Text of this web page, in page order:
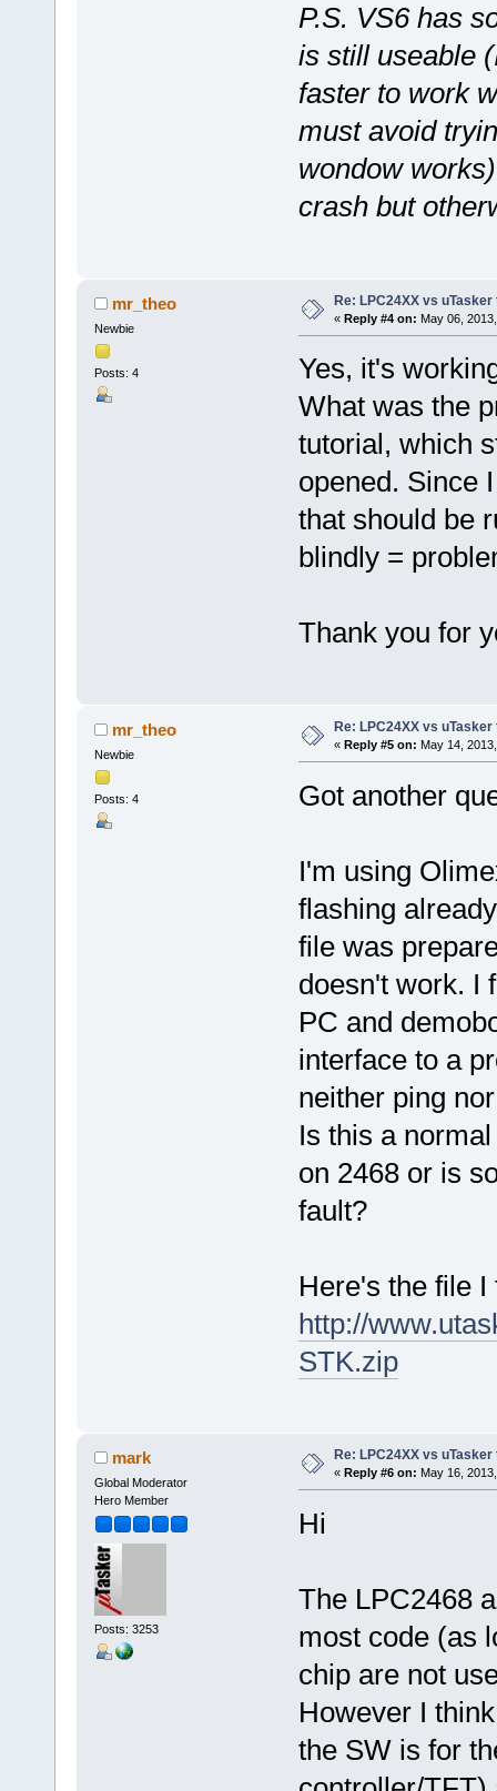
P.S. VS6 has
is still useable
faster to work
must avoid
wondow
crash but
mr_theo
Newbie
Posts: 4
Re: LPC24XX vs
« Reply #4 on: May 06,
Yes, it's
What was the
tutorial, which
opened. Since
that should be
blindly =
Thank you for
mr_theo
Newbie
Posts: 4
Re: LPC24XX vs
« Reply #5 on: May 14,
Got another
I'm using
flashing
file was
doesn't work. I
PC and
interface to a
neither ping
Is this a
on 2468 or is
fault?
Here's the file I
http://
STK.zip
mark
Global Moderator
Hero Member
Posts: 3253
Re: LPC24XX vs
« Reply #6 on: May 16,
Hi
The LPC2468
most code (as
chip are not
However I
the SW is for